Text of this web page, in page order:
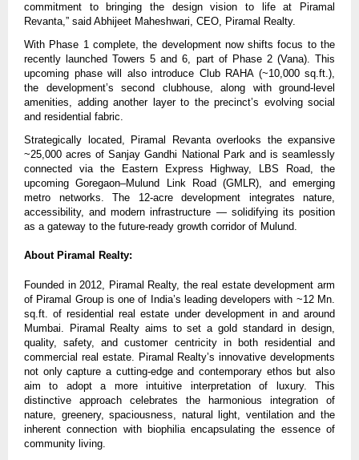
commitment to bringing the design vision to life at Piramal
Revanta,” said Abhijeet Maheshwari, CEO, Piramal Realty.
With Phase 1 complete, the development now shifts focus to the
recently launched Towers 5 and 6, part of Phase 2 (Vana). This
upcoming phase will also introduce Club RAHA (~10,000 sq.ft.),
the development’s second clubhouse, along with ground-level
amenities, adding another layer to the precinct’s evolving social
and residential fabric.
Strategically located, Piramal Revanta overlooks the expansive
~25,000 acres of Sanjay Gandhi National Park and is seamlessly
connected via the Eastern Express Highway, LBS Road, the
upcoming Goregaon–Mulund Link Road (GMLR), and emerging
metro networks. The 12-acre development integrates nature,
accessibility, and modern infrastructure — solidifying its position
as a gateway to the future-ready growth corridor of Mulund.
About Piramal Realty:
Founded in 2012, Piramal Realty, the real estate development arm
of Piramal Group is one of India’s leading developers with ~12 Mn.
sq.ft. of residential real estate under development in and around
Mumbai. Piramal Realty aims to set a gold standard in design,
quality, safety, and customer centricity in both residential and
commercial real estate. Piramal Realty’s innovative developments
not only capture a cutting-edge and contemporary ethos but also
aim to adopt a more intuitive interpretation of luxury. This
distinctive approach celebrates the harmonious integration of
nature, greenery, spaciousness, natural light, ventilation and the
inherent connection with biophilia encapsulating the essence of
community living.